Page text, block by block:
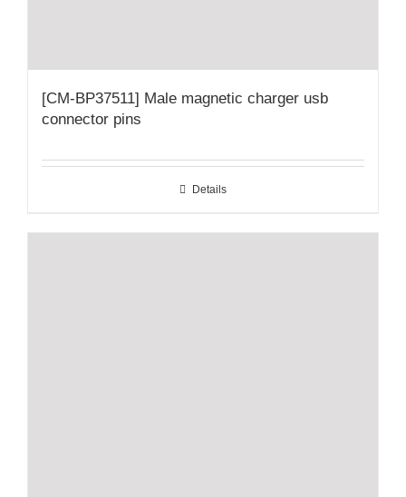
[CM-BP37511] Male magnetic charger usb
connector pins
Details